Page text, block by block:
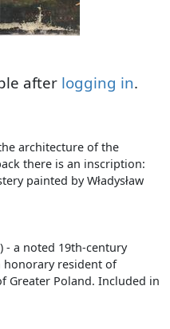
after logging in.
architecture of the
there is an inscription:
painted by Władysław
- a noted 19th-century
honorary resident of
Greater Poland. Included in